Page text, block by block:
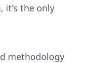
it's the only
methodology